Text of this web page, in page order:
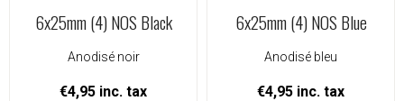
6x25mm (4) NOS Black
Anodisé noir
€4,95 inc. tax
6x25mm (4) NOS Blue
Anodisé bleu
€4,95 inc. tax